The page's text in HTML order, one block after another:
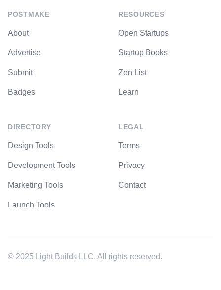
POSTMAKE
About
Advertise
Submit
Badges
DIRECTORY
Design Tools
Development Tools
Marketing Tools
Launch Tools
RESOURCES
Open Startups
Startup Books
Zen List
Learn
LEGAL
Terms
Privacy
Contact
© 2025 Light Builds LLC. All rights reserved.